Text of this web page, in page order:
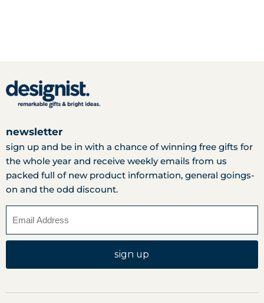
newsletter
sign up and be in with a chance of winning free gifts for
the whole year and receive weekly emails from us
packed full of new product information, general goings-
on and the odd discount.
sign up